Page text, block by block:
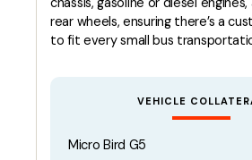
rear wheels, ensuring there’s a
to fit every small bus
VEHICLE
Micro Bird G5